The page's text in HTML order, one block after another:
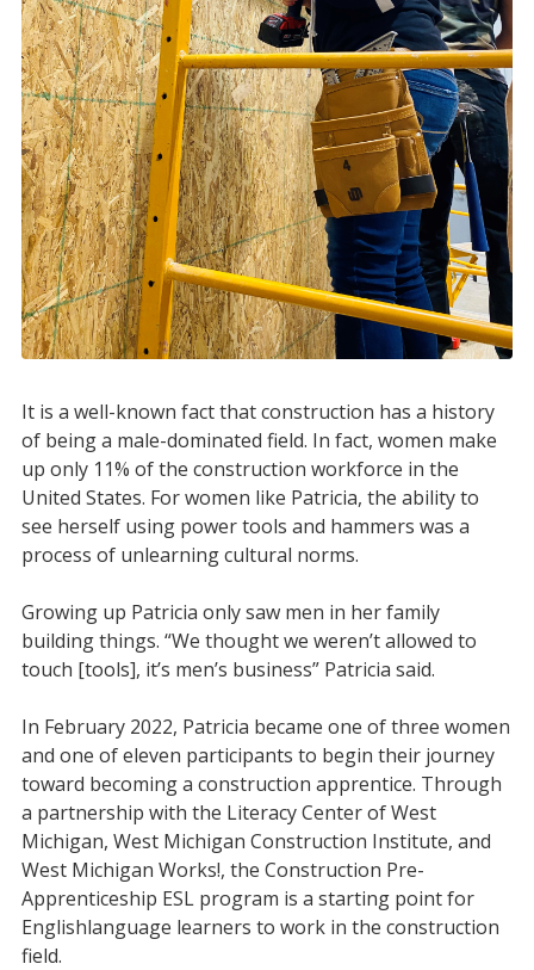
It is a well-known fact that construction has a history
of being a male-dominated field. In fact, women make
up only 11% of the construction workforce in the
United States. For women like Patricia, the ability to
see herself using power tools and hammers was a
process of unlearning cultural norms.
Growing up Patricia only saw men in her family
building things. “We thought we weren’t allowed to
touch [tools], it’s men’s business” Patricia said.
In February 2022, Patricia became one of three women
and one of eleven participants to begin their journey
toward becoming a construction apprentice. Through
a partnership with the Literacy Center of West
Michigan, West Michigan Construction Institute, and
West Michigan Works!, the Construction Pre-
Apprenticeship ESL program is a starting point for
Englishlanguage learners to work in the construction
field.